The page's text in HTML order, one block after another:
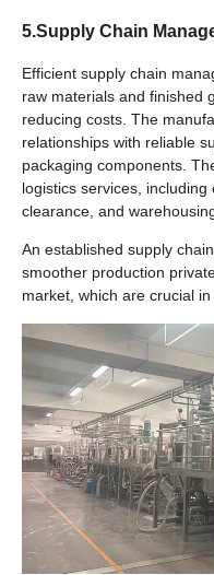
5.Supply Chain
Efficient supply chain
raw materials and finished
reducing costs. The
relationships with reliable
packaging components.
logistics services,
clearance, and
An established supply
smoother production
market, which are crucial